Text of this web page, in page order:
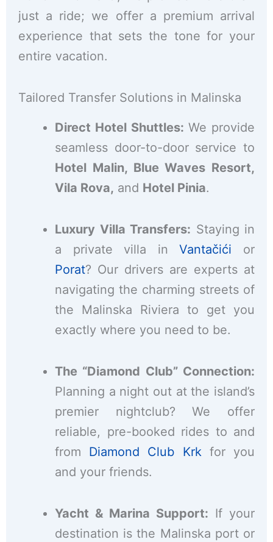
just a ride; we offer a premium arrival
experience that sets the tone for your
entire vacation.
Tailored Transfer Solutions in Malinska
Direct Hotel Shuttles: We provide
seamless door-to-door service to
Hotel Malin, Blue Waves Resort,
Vila Rova, and Hotel Pinia.
Luxury Villa Transfers: Staying in
a private villa inVantačići or
Porat? Our drivers are experts at
navigating the charming streets of
the Malinska Riviera to get you
exactly where you need to be.
The “Diamond Club” Connection:
Planning a night out at the island’s
premier nightclub? We offer
reliable, pre-booked rides to and
from Diamond Club Krkfor you
and your friends.
Yacht & Marina Support: If your
destination is the Malinska port or